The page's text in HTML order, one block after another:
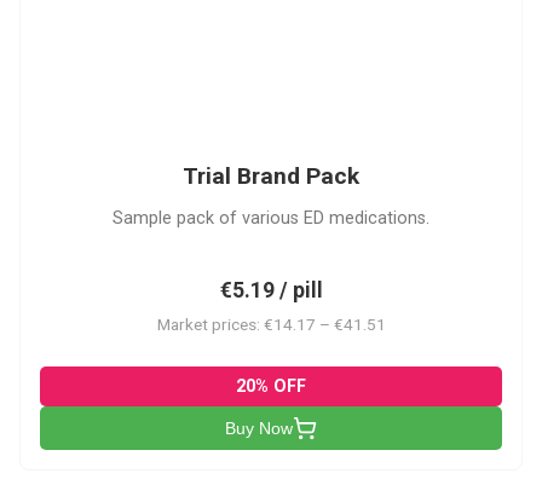
Trial Brand Pack
Sample pack of various ED medications.
€5.19 / pill
Market prices: €14.17 – €41.51
20% OFF
Buy Now